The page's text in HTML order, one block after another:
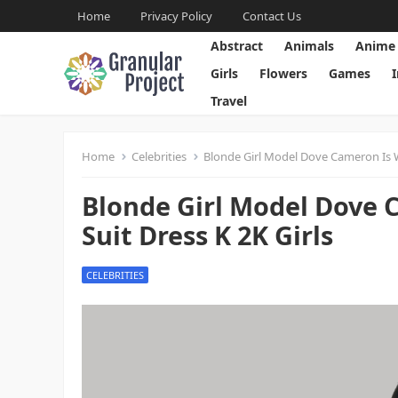
Home Privacy Policy Contact Us
Abstract Animals Anime
Girls
Flowers Games
Travel
Home Celebrities Blonde Girl Model Dove Cameron Is
Blonde Girl Model Dove
Suit Dress K 2K Girls
CELEBRITIES